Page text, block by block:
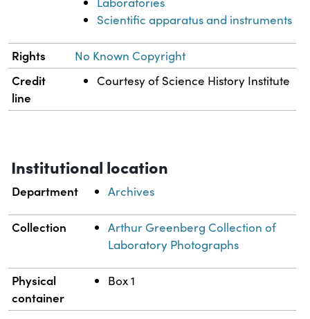
Scientific apparatus and instruments
Rights No Known Copyright
Credit
line
Courtesy of Science History Institute
Institutional location
Department Archives
Collection
Arthur Greenberg Collection of
Laboratory Photographs
Physical
container
Box 1